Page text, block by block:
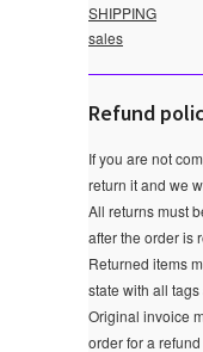
SHIPPING
sales
Refund
If you are not
return it and we
All returns must
after the order is
Returned items
state with all
Original invoice
order for a